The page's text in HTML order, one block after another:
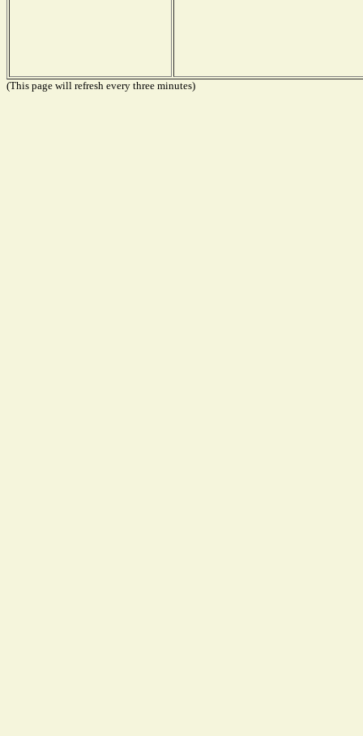
(This page will refresh every three minutes)